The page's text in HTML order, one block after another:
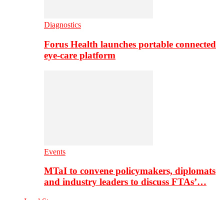
Diagnostics
Forus Health launches portable connected
eye-care platform
Events
MTaI to convene policymakers, diplomats
and industry leaders to discuss FTAs’…